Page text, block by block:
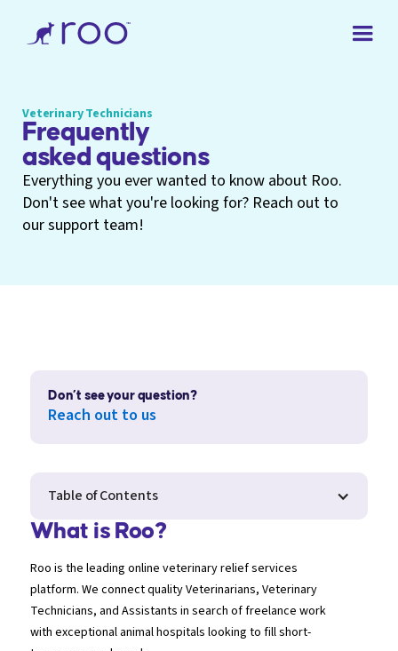
Veterinary Technicians
Frequently
asked questions
Everything you ever wanted to know about Roo.
Don't see what you're looking for? Reach out to
our support team!
Don’t see your question?
Reach out to us
Table of Contents
What is Roo?
Roo is the leading online veterinary relief services
platform. We connect quality Veterinarians, Veterinary
Technicians, and Assistants in search of freelance work
with exceptional animal hospitals looking to fill short-